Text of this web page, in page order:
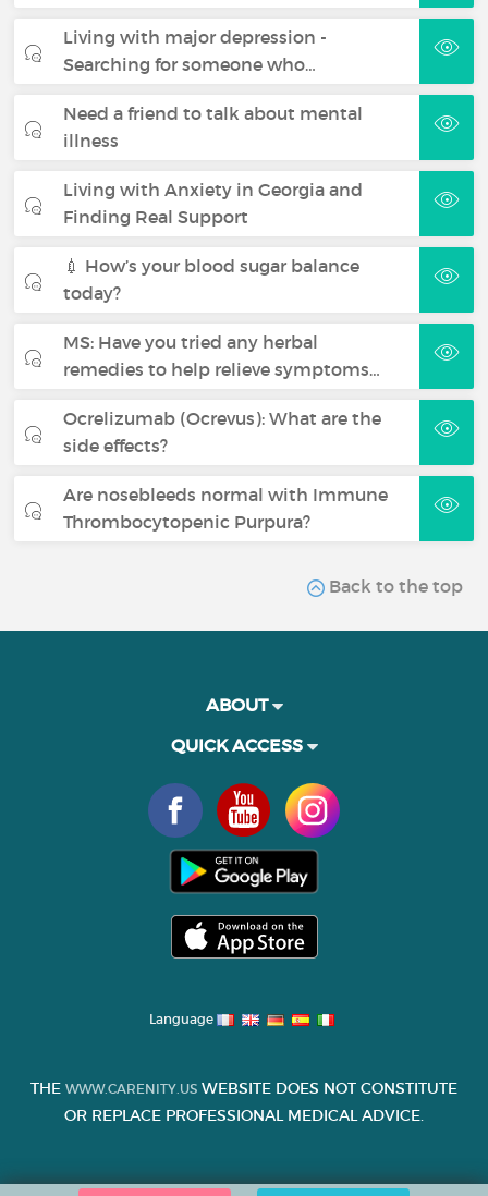
Living with major depression -
Searching for someone who…
Need a friend to talk about mental
illness
Living with Anxiety in Georgia and
Finding Real Support
💉 How’s your blood sugar balance
today?
MS: Have you tried any herbal
remedies to help relieve symptoms…
Ocrelizumab (Ocrevus): What are the
side effects?
Are nosebleeds normal with Immune
Thrombocytopenic Purpura?
Back to the top
ABOUT
QUICK ACCESS
Language
THE WWW.CARENITY.US WEBSITE DOES NOT CONSTITUTE
OR REPLACE PROFESSIONAL MEDICAL ADVICE.